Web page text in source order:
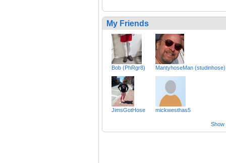
My Friends
Bob (PhRgr8) MantyhoseMan (studinhose)
JimsGotHose mickwesthas5
Show